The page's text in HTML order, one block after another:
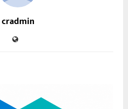
cradmin